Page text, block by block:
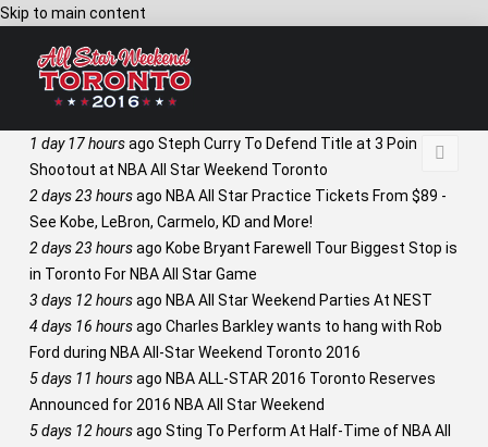
Skip to main content
1 day 17 hoursago Steph Curry To Defend Title at 3 Point
Shootout at NBA All Star Weekend Toronto
2 days 23 hoursago NBA All Star Practice Tickets From $89 -
See Kobe, LeBron, Carmelo, KD and More!
2 days 23 hoursago Kobe Bryant Farewell Tour Biggest Stop is
in Toronto For NBA All Star Game
3 days 12 hoursago NBA All Star Weekend Parties At NEST
4 days 16 hoursago Charles Barkley wants to hang with Rob
Ford during NBA All-Star Weekend Toronto 2016
5 days 11 hoursago NBA ALL-STAR 2016 Toronto Reserves
Announced for 2016 NBA All Star Weekend
5 days 12 hoursago Sting To Perform At Half-Time of NBA All